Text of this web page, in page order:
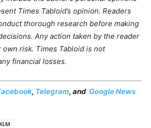
Times Tabloid’s opinion. Readers
thorough research before making
Any action taken by the reader
risk. Times Tabloid is not
financial losses.
, Telegram, and Google News